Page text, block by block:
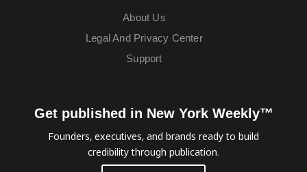
About Us
Legal And Privacy Center
Support
Get published in New York Weekly™
Founders, executives, and brands ready to build
credibility through publication.